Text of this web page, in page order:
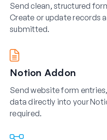
Send clean, structured
Create or update records
submitted.
Notion Addon
Send website form
data directly into your
required.